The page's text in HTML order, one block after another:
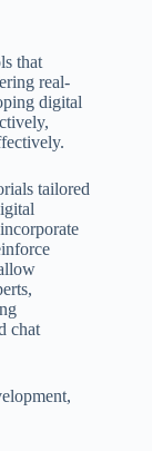
that
real-
digital
tailored
chat